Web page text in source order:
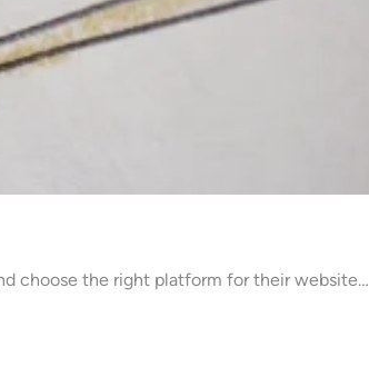
choose the right platform for their website…